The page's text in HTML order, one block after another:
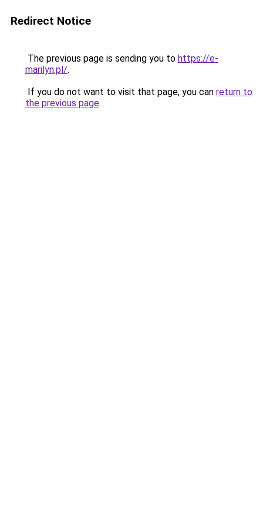
Redirect Notice
The previous page is sending you to https://e-
marilyn.pl/.
If you do not want to visit that page, you can return to
the previous page.